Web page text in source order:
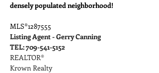
densely populated neighborhood!
MLS®1287555
Listing Agent - Gerry Canning
TEL: 709-541-5152
REALTOR®
Krown Realty